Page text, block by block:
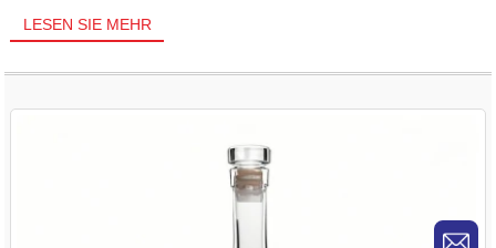
LESEN SIE MEHR